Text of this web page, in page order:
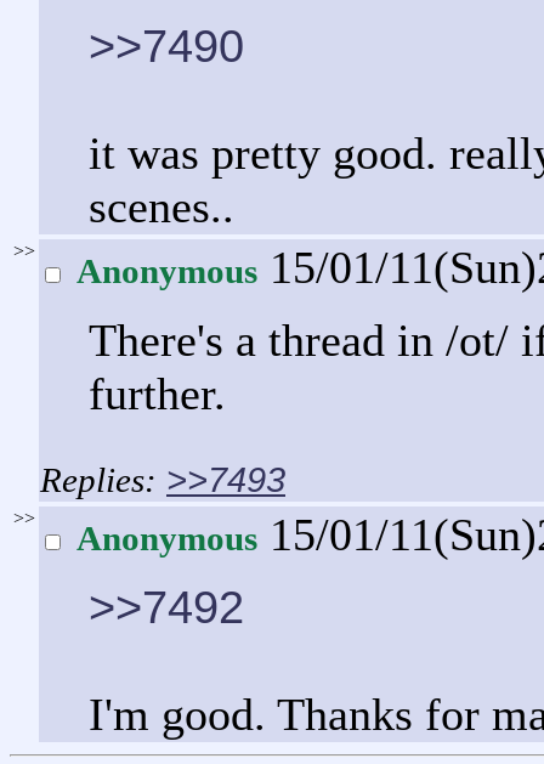
>>7490
it was pretty good.
scenes..
>>
Anonymous 15/01/
There's a thread in /ot/
further.
>>7493
>>
Anonymous 15/01/
>>7492
I'm good. Thanks for